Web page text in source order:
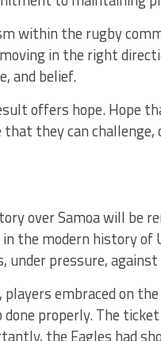
within the rugby
in the right
and belief.
offers hope. Hope
they can
over Samoa will be
the modern history of
under pressure,
embraced on
properly. The
the Eagles had